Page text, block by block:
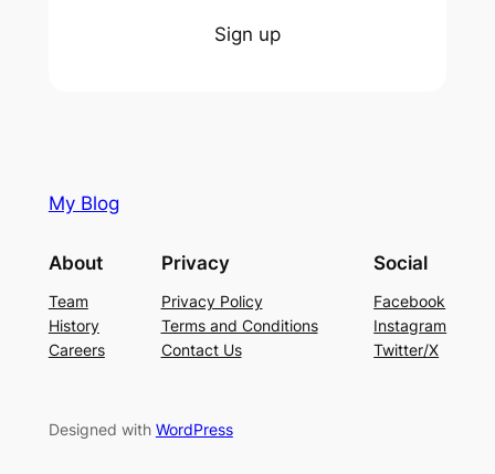
Sign up
My Blog
About
Team
History
Careers
Privacy
Privacy Policy
Terms and Conditions
Contact Us
Social
Facebook
Instagram
Twitter/X
Designed with WordPress